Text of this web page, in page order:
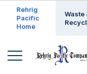
Rehrig
Pacific
Home
Waste